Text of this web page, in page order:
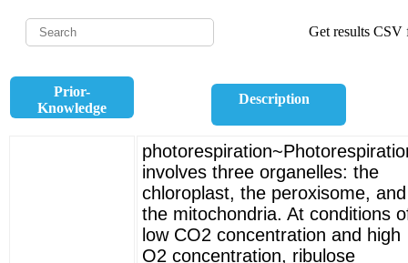
Get results CSV
Prior-
Knowledge
Description
involves three organelles: the
chloroplast, the peroxisome, and
the mitochondria. At conditions
low CO2 concentration and high
O2 concentration, ribulose